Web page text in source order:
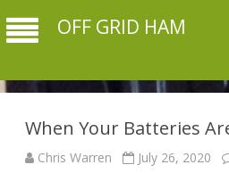
OFF GRID HAM
When Your Batteries
Chris Warren July 26, 2020